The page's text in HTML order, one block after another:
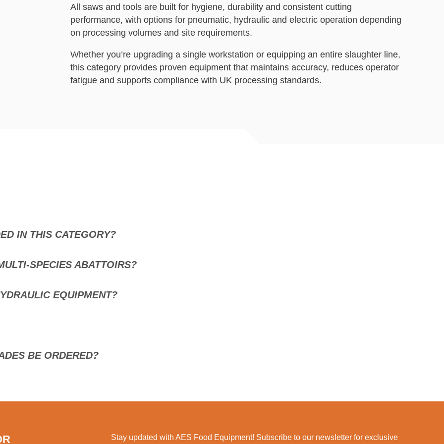
All saws and tools are built for hygiene, durability and consistent cutting
performance, with options for pneumatic, hydraulic and electric operation depending
on processing volumes and site requirements.
Whether you’re upgrading a single workstation or equipping an entire slaughter line,
this category provides proven equipment that maintains accuracy, reduces operator
fatigue and supports compliance with UK processing standards.
IN THIS CATEGORY?
SPECIES ABATTOIRS?
EQUIPMENT?
BE ORDERED?
Stay updated with AES Food Equipment! Subscribe to our newsletter for exclusive